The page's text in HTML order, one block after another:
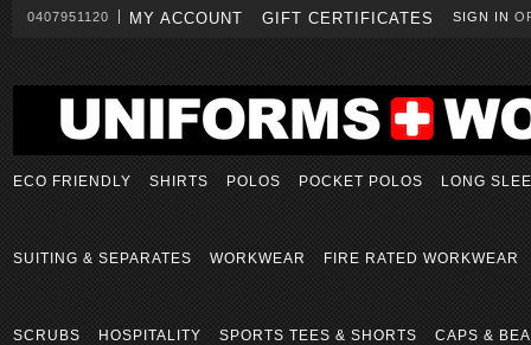
0407951120 MY ACCOUNT GIFT CERTIFICATES SIGN IN
ECO FRIENDLY SHIRTS POLOS POCKET POLOS LONG
SUITING & SEPARATES WORKWEAR FIRE RATED WORKWEAR
SCRUBS HOSPITALITY SPORTS TEES & SHORTS CAPS &